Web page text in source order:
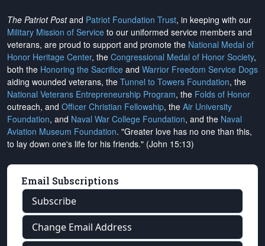
The Patriot Postand Patriot Foundation Trust, in keeping with our
Military Mission of Service to our uniformed service members and
veterans, are proud to support and promote the National Medal of
Honor Heritage Center, the Congressional Medal of Honor Society,
both the Honoring the Sacrifice and Warrior Freedom Service Dogs
aiding wounded veterans, the Tunnel to Towers Foundation, the
National Veterans Entrepreneurship Program, the Folds of Honor
outreach, and Officer Christian Fellowship, the Air University
Foundation, and Naval War College Foundation, and the Naval
Aviation Museum Foundation. "Greater love has no one than this,
to lay down one's life for his friends." (John 15:13)
Email Subscriptions
Subscribe
Change Email Address